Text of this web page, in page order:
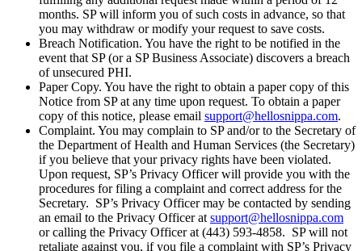
months. SP will inform you of such costs in advance, so that
you may withdraw or modify your request to save costs.
Breach Notification. You have the right to be notified in the
event that SP (or a SP Business Associate) discovers a breach
of unsecured PHI.
Paper Copy. You have the right to obtain a paper copy of this
Notice from SP at any time upon request. To obtain a paper
copy of this notice, please email support@hellosnippa.com.
Complaint. You may complain to SP and/or to the Secretary of
the Department of Health and Human Services (the Secretary)
if you believe that your privacy rights have been violated.
Upon request, SP’s Privacy Officer will provide you with the
procedures for filing a complaint and correct address for the
Secretary. SP’s Privacy Officer may be contacted by sending
an email to the Privacy Officer atsupport@hellosnippa.com
or calling the Privacy Officer at (443) 593-4858. SP will not
retaliate against you, if you file a complaint with SP’s Privacy